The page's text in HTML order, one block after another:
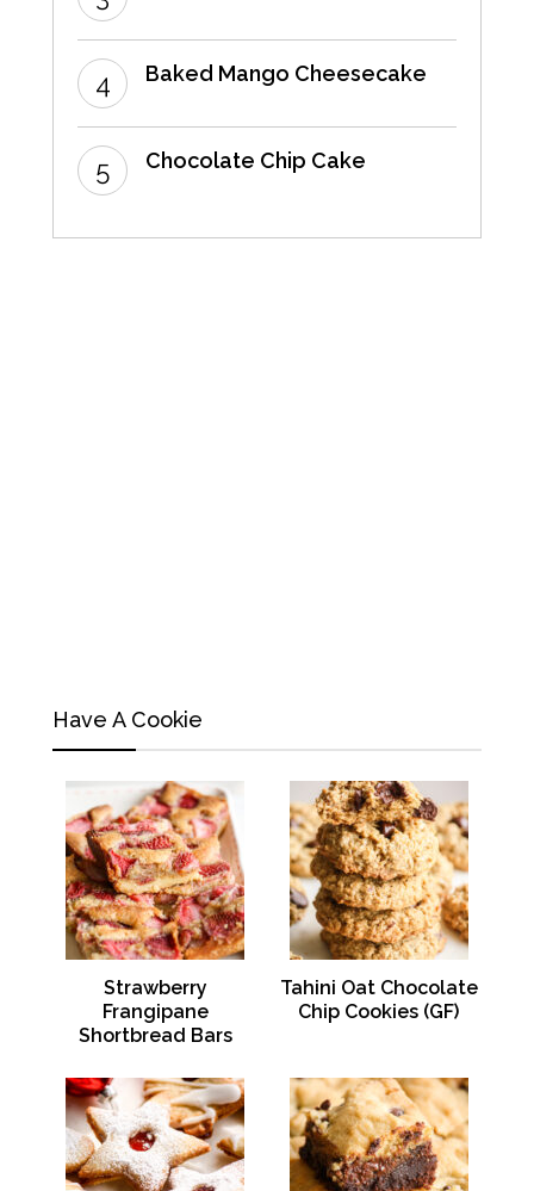
Baked Mango Cheesecake
Chocolate Chip Cake
Have A Cookie
Strawberry
Frangipane
Shortbread Bars
Tahini Oat Chocolate
Chip Cookies (GF)